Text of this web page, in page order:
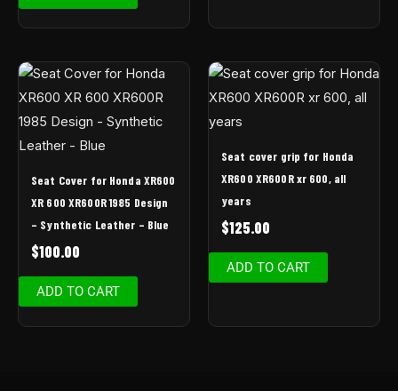
Seat Cover for Honda XR600
XR 600 XR600R 1985 Design
– Synthetic Leather – Blue
$100.00
ADD TO CART
Seat cover grip for Honda
XR600 XR600R xr 600, all
years
$125.00
ADD TO CART